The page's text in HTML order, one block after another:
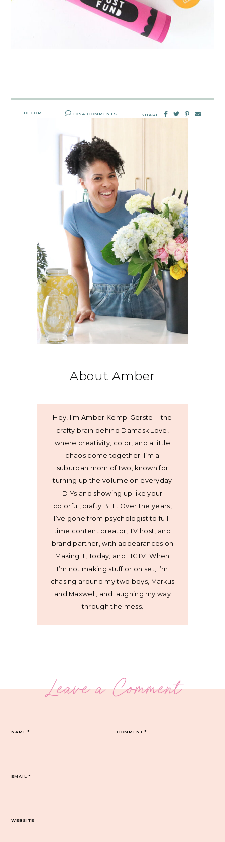
DECOR 1094 COMMENTS SHARE
About Amber
Hey, I’m Amber Kemp-Gerstel - the
crafty brain behind Damask Love,
where creativity, color, and a little
chaos come together. I’m a
suburban mom of two, known for
turning up the volume on everyday
DIYs and showing up like your
colorful, crafty BFF. Over the years,
I’ve gone from psychologist to full-
time content creator, TV host, and
brand partner, with appearances on
Making It, Today, and HGTV. When
I’m not making stuff or on set, I’m
chasing around my two boys, Markus
and Maxwell, and laughing my way
through the mess.
Leave a Comment
COMMENT*
NAME*
EMAIL*
WEBSITE